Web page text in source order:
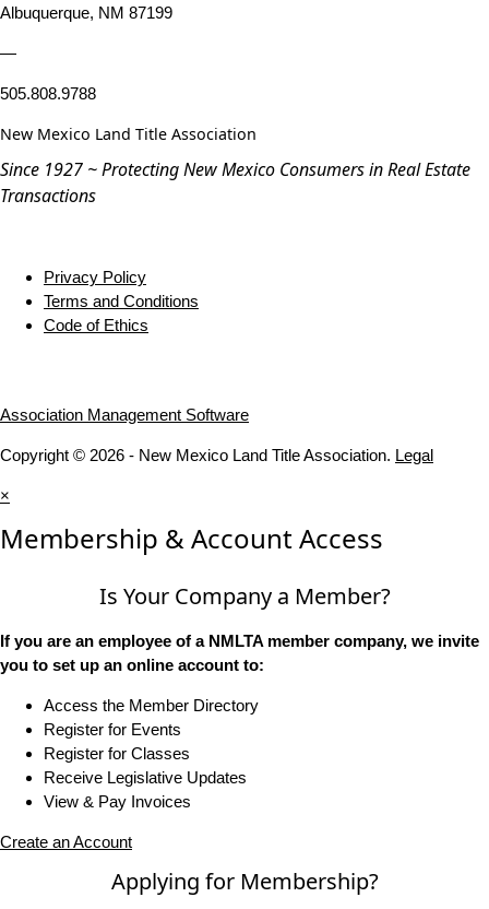
Albuquerque, NM 87199
—
505.808.9788
New Mexico Land Title Association
Since 1927 ~ Protecting New Mexico Consumers in Real Estate
Transactions
Privacy Policy
Terms and Conditions
Code of Ethics
Association Management Software
Copyright © 2026 - New Mexico Land Title Association. Legal
×
Membership & Account Access
Is Your Company a Member?
If you are an employee of a NMLTA member company, we invite
you to set up an online account to:
Access the Member Directory
Register for Events
Register for Classes
Receive Legislative Updates
View & Pay Invoices
Create an Account
Applying for Membership?